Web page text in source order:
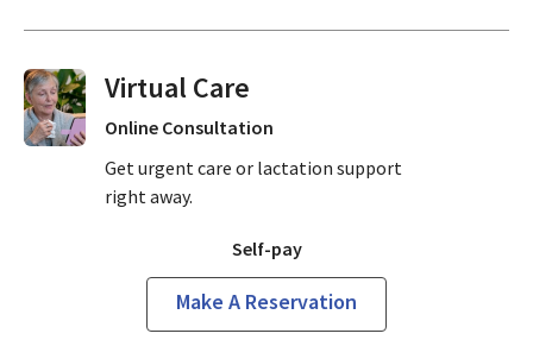
Virtual Visits On Demand
Online Consultation
Get urgent care or lactation support
right away.
Self-pay
Make A Reservation